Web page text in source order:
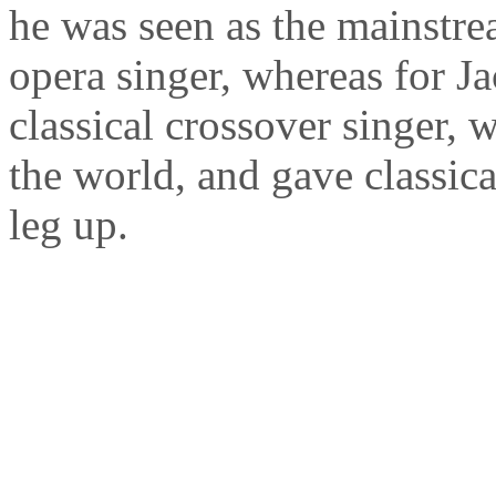
he was seen as the
opera singer, whereas for
classical crossover singer,
the world, and gave
leg up.